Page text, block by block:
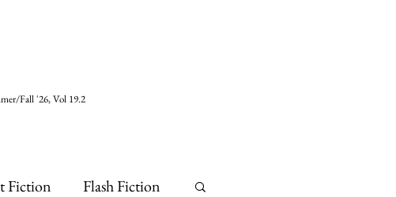
Fall '26, Vol 19.2
Fiction Flash Fiction